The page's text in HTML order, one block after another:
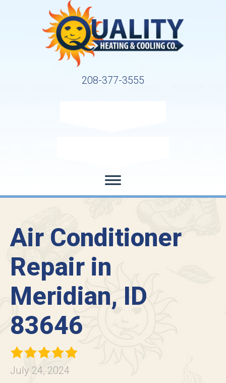
208-377-3555
Air Conditioner
Repair in
Meridian, ID
83646
July 24, 2024